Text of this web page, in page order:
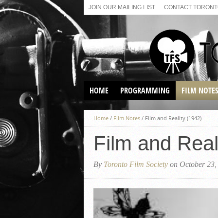
JOIN OUR MAILING LIST CONTACT
HOME PROGRAMMING
VIRTUAL SCREENINGS
SUNDAY AFTERNOON FILM
FILM NOTES
Home / Film Notes / Film and Reality (1942)
Film and
By Toronto Film Society on October